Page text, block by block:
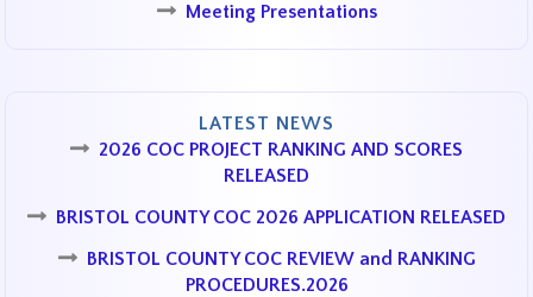
Meeting Presentations
LATEST NEWS
2026 COC PROJECT RANKING AND SCORES
RELEASED
BRISTOL COUNTY COC 2026 APPLICATION RELEASED
BRISTOL COUNTY COC REVIEW and RANKING
PROCEDURES.2026